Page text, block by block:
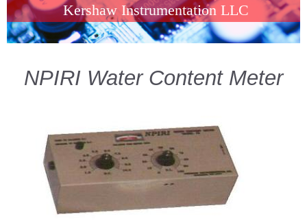
Kershaw Instrumentation LLC
NPIRI Water Content Meter